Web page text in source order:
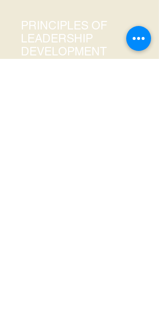
PRINCIPLES OF
LEADERSHIP
DEVELOPMENT